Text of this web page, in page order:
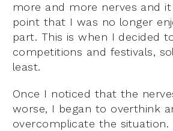
more and more nerves and
point that I was no longer
part. This is when I decided
competitions and festivals,
least.
Once I noticed that the
worse, I began to overthink
overcomplicate the situation.